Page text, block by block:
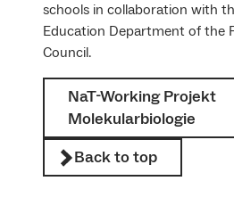
schools in collaboration with
Education Department of the
Council.
NaT-Working Projekt
Molekularbiologie
Back to top